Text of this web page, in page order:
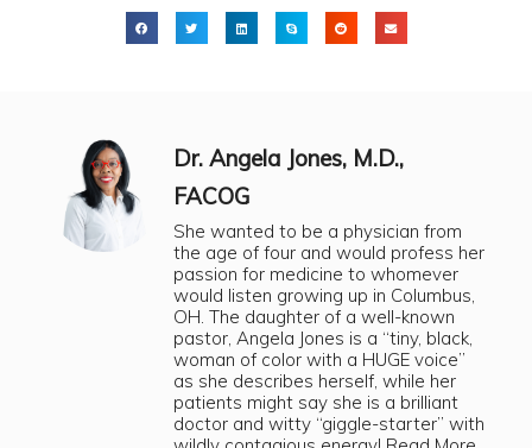
Dr. Angela Jones, M.D.,
FACOG
She wanted to be a physician from
the age of four and would profess her
passion for medicine to whomever
would listen growing up in Columbus,
OH. The daughter of a well-known
pastor, Angela Jones is a “tiny, black,
woman of color with a HUGE voice”
as she describes herself, while her
patients might say she is a brilliant
doctor and witty “giggle-starter” with